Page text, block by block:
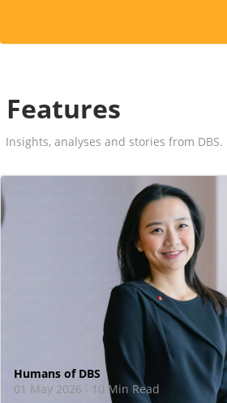
Features
Insights, analyses and stories from DBS.
Humans of DBS
01 May 2026 · 10 Min Read